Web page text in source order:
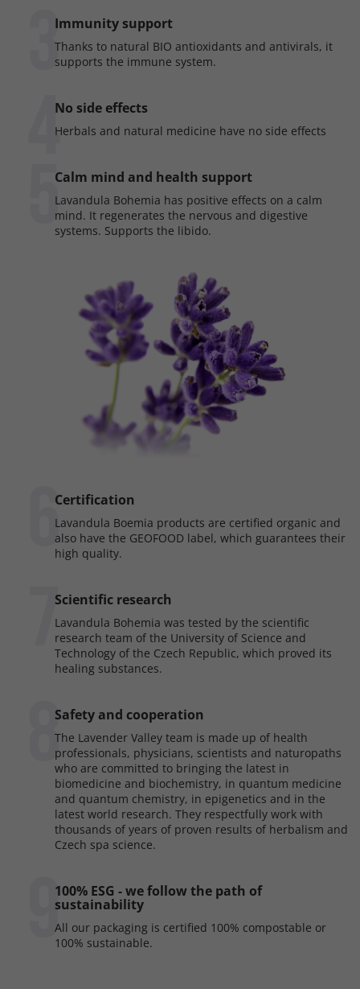
3
Immunity support
Thanks to natural BIO antioxidants and antivirals, it
supports the immune system.
4
No side effects
Herbals and natural medicine have no side effects
5
Calm mind and health support
Lavandula Bohemia has positive effects on a calm
mind. It regenerates the nervous and digestive
systems. Supports the libido.
6
Certification
Lavandula Boemia products are certified organic and
also have the GEOFOOD label, which guarantees their
high quality.
7
Scientific research
Lavandula Bohemia was tested by the scientific
research team of the University of Science and
Technology of the Czech Republic, which proved its
healing substances.
8
Safety and cooperation
The Lavender Valley team is made up of health
professionals, physicians, scientists and naturopaths
who are committed to bringing the latest in
biomedicine and biochemistry, in quantum medicine
and quantum chemistry, in epigenetics and in the
latest world research. They respectfully work with
thousands of years of proven results of herbalism and
Czech spa science.
9
100% ESG - we follow the path of
sustainability
All our packaging is certified 100% compostable or
100% sustainable.